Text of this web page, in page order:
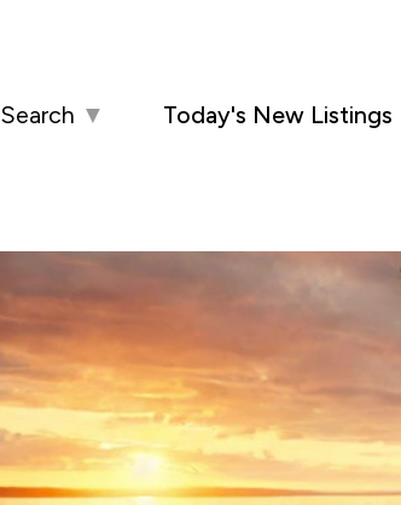
Search ▼ Today's New Listings